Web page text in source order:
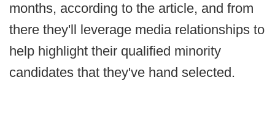
months, according to the article, and from
there they'll leverage media relationships to
help highlight their qualified minority
candidates that they've hand selected.